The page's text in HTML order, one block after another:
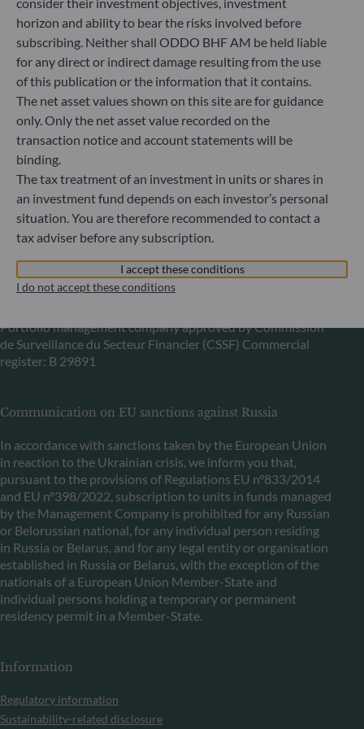
+49 (0) 211 239 24 01
Gallusanlage 8
60329 Frankfurt am Main
+49 (0) 69 920 50 0
Portfolio management company approved by
Commercial Register: HRB 11971 local court of Düsseldorf
ODDO BHF Asset Management LUX
Luxembourg
Portfolio management company approved by Commission
de Surveillance du Secteur Financier (CSSF) Commercial
register: B 29891
Communication on EU sanctions against Russia
In accordance with sanctions taken by the European Union
in reaction to the Ukrainian crisis, we inform you that,
pursuant to the provisions of Regulations EU n°833/2014
and EU n°398/2022, subscription to units in funds managed
by the Management Company is prohibited for any Russian
or Belorussian national, for any individual person residing
in Russia or Belarus, and for any legal entity or organisation
established in Russia or Belarus, with the exception of the
nationals of a European Union Member-State and
individual persons holding a temporary or permanent
residency permit in a Member-State.
Information
Regulatory information
Sustainability-related disclosure
horizon and ability to bear the risks involved before
subscribing. Neither shall ODDO BHF AM be held liable
for any direct or indirect damage resulting from the use
of this publication or the information that it contains.
The net asset values shown on this site are for guidance
only. Only the net asset value recorded on the
transaction notice and account statements will be
binding.
The tax treatment of an investment in units or shares in
an investment fund depends on each investor’s personal
situation. You are therefore recommended to contact a
tax adviser before any subscription.
I accept these conditions
I do not accept these conditions